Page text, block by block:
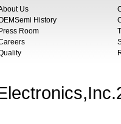
Us
History
Press Room